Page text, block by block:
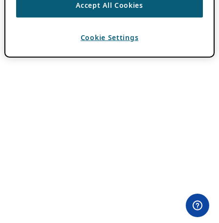
Accept All Cookies
Cookie Settings